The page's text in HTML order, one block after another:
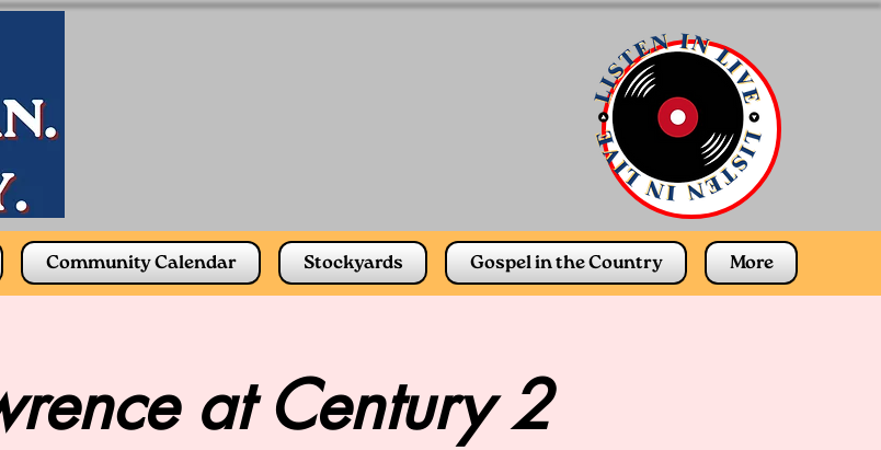
Community Calendar Stockyards Gospel in the Country More
at Century 2